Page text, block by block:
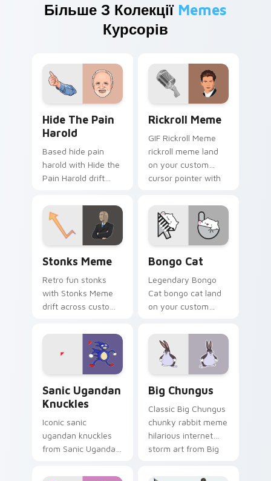
Більше З Колекції Memes
Курсорів
Hide The Pain
Harold
Based hide pain
harold with Hide the
Pain Harold drift
cursor clicks with
classic meme
pointer humor.
Rickroll Meme
GIF Rickroll Meme
rickroll meme land
on your custom
cursor pointer with
desktop flair.
Stonks Meme
Retro fun stonks
with Stonks Meme
drift across custom
classic meme
pointer humor.
Bongo Cat
Legendary Bongo
Cat bongo cat land
on your custom
reaction meme
desktop flair.
Sanic Ugandan
Knuckles
Iconic sanic
ugandan knuckles
from Sanic Ugandan
through clicks with
Big Chungus
Classic Big Chungus
chunky rabbit meme
hilarious internet
storm art from Big
through tabs with